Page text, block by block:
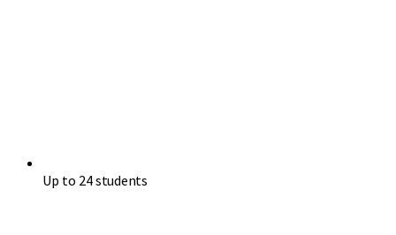
Up to 24 students